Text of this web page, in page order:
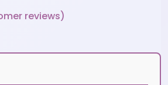
reviews)